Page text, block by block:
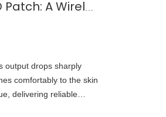
Subcutaneous Micro Solar Cell with LED Patch: A Wirelessly Powered Implantable Sensor for Continuous Healthcare Monitoring
output drops sharply
comfortably to the skin
delivering reliable